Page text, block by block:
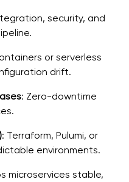
security, and
or serverless
drift.
: Zero-downtime
: Terraform, Pulumi, or
environments.
microservices stable,